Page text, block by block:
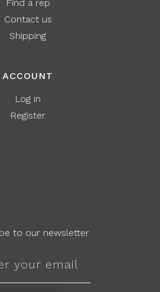
Find a rep
Contact us
Shipping
ACCOUNT
Log in
Register
to our newsletter